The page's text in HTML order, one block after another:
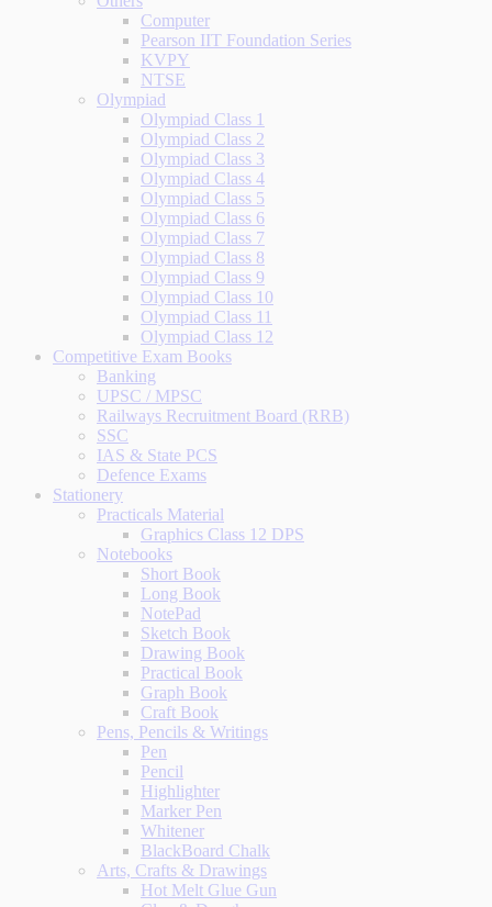
Computer
Pearson IIT Foundation Series
KVPY
NTSE
Olympiad
Olympiad Class 1
Olympiad Class 2
Olympiad Class 3
Olympiad Class 4
Olympiad Class 5
Olympiad Class 6
Olympiad Class 7
Olympiad Class 8
Olympiad Class 9
Olympiad Class 10
Olympiad Class 11
Olympiad Class 12
Competitive Exam Books
Banking
UPSC / MPSC
Railways Recruitment Board (RRB)
SSC
IAS & State PCS
Defence Exams
Stationery
Practicals Material
Graphics Class 12 DPS
Notebooks
Short Book
Long Book
NotePad
Sketch Book
Drawing Book
Practical Book
Graph Book
Craft Book
Pens, Pencils & Writings
Pen
Pencil
Highlighter
Marker Pen
Whitener
BlackBoard Chalk
Arts, Crafts & Drawings
Hot Melt Glue Gun